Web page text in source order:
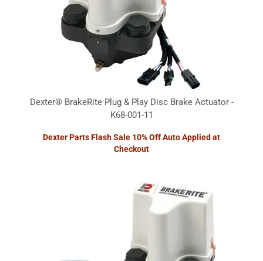
Dexter® BrakeRite Plug & Play Disc Brake Actuator -
K68-001-11
Dexter Parts Flash Sale 10% Off Auto Applied at
Checkout